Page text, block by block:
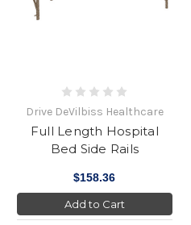
Drive DeVilbiss Healthcare
Full Length Hospital
Bed Side Rails
$158.36
Add to Cart